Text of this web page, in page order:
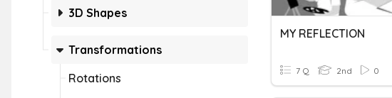
3D Shapes
Transformations
Rotations
MY REFLECTION
7 Q 2nd 0